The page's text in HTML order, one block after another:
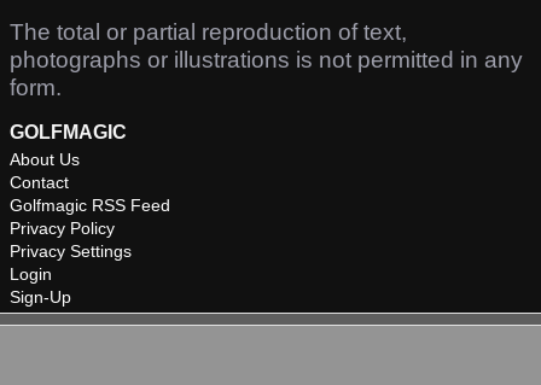
The total or partial reproduction of text,
photographs or illustrations is not permitted in any
form.
GOLFMAGIC
About Us
Contact
Golfmagic RSS Feed
Privacy Policy
Privacy Settings
Login
Sign-Up